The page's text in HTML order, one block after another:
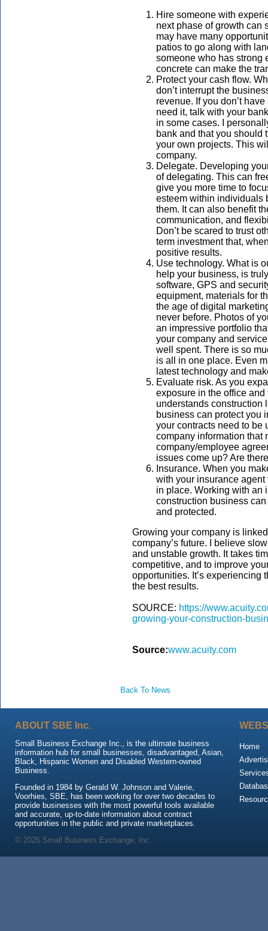
Hire someone with
next phase of growth can
may have many
patios to go along with
someone who has strong
concrete can make the
Protect your cash flow.
don’t interrupt the
revenue. If you don’t
need it, talk with your
in some cases. I
bank and that you should
your own projects. This
company.
Delegate. Developing
of delegating. This can
give you more time to
esteem within individuals
them. It can also benefit
communication, and
Don’t be scared to trust
term investment that,
positive results.
Use technology. What is
help your business, is
software, GPS and
equipment, materials for
the age of digital
never before. Photos of
an impressive portfolio
your company and
well spent. There is so
is all in one place. Even
latest technology and
Evaluate risk. As you
exposure in the office
understands construction
business can protect you
your contracts need to be
company information that
company/employee
issues come up? Are
Insurance. When you
with your insurance
in place. Working with an
construction business
and protected.
Growing your company is
company’s future. I believe
and unstable growth. It takes
competitive, and to improve
opportunities. It’s experiencing
the best results.
SOURCE: https://
growing-your-construction-
Source:www.acuity.com
Back To News
ABOUT SBE Inc.
Small Business Exchange Inc., is the ultimate business
information hub for small businesses, disadvantaged, Asian,
Black, Hispanic Women and Disabled Western-owned
Business.
Founded in 1984 by Gerald W. Johnson and Valerie,
Voorhies, SBE, has been working for over two decades to
provide businesses with the most powerful tools available
and accurate, up-to-date information about contract
opportunities in the public and private marketplaces.
Home
© 2026 Small Business Exchange, Inc.